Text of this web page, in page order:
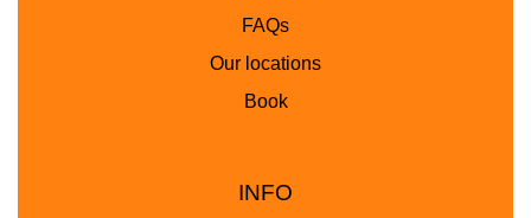
FAQs
Our locations
Book
INFO